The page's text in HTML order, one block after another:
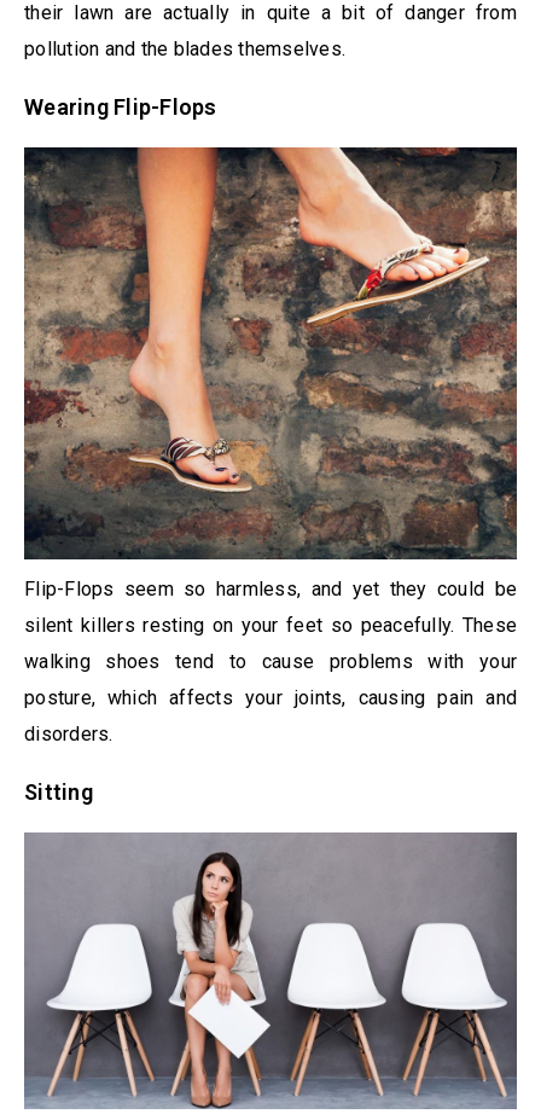
their lawn are actually in quite a bit of danger from
pollution and the blades themselves.
Wearing Flip-Flops
Flip-Flops seem so harmless, and yet they could be
silent killers resting on your feet so peacefully. These
walking shoes tend to cause problems with your
posture, which affects your joints, causing pain and
disorders.
Sitting